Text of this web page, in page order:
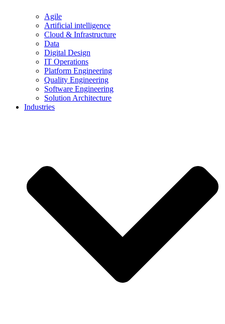
Agile
Artificial intelligence
Cloud & Infrastructure
Data
Digital Design
IT Operations
Platform Engineering
Quality Engineering
Software Engineering
Solution Architecture
Industries